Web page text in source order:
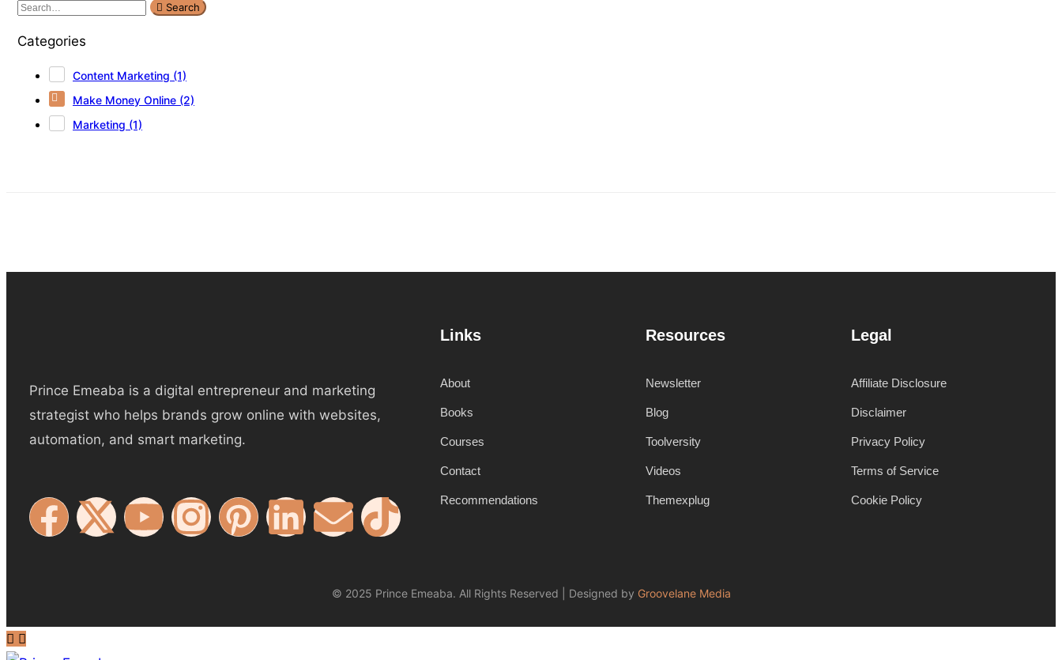
Search
Categories
Content Marketing (1)
Make Money Online (2)
Marketing (1)
Prince Emeaba is a digital entrepreneur and marketing
strategist who helps brands grow online with websites,
automation, and smart marketing.
Links
About
Books
Courses
Contact
Recommendations
Resources
Newsletter
Blog
Toolversity
Videos
Themexplug
Legal
Affiliate Disclosure
Disclaimer
Privacy Policy
Terms of Service
Cookie Policy
© 2025 Prince Emeaba. All Rights Reserved | Designed by Groovelane Media